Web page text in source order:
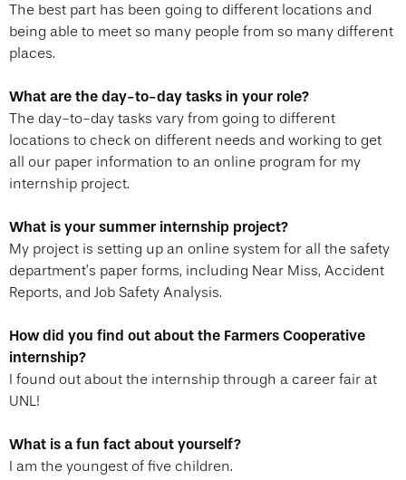
The best part has been going to different locations and
being able to meet so many people from so many different
places.
What are the day-to-day tasks in your role?
The day-to-day tasks vary from going to different
locations to check on different needs and working to get
all our paper information to an online program for my
internship project.
What is your summer internship project?
My project is setting up an online system for all the safety
department’s paper forms, including Near Miss, Accident
Reports, and Job Safety Analysis.
How did you find out about the Farmers Cooperative
internship?
I found out about the internship through a career fair at
UNL!
What is a fun fact about yourself?
I am the youngest of five children.